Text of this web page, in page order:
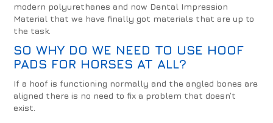
modern polyurethanes and now Dental Impression
Material that we have finally got materials that are up to
the task.
SO WHY DO WE NEED TO USE HOOF
PADS FOR HORSES AT ALL?
If a hoof is functioning normally and the angled bones are
aligned there is no need to fix a problem that doesn’t
exist.